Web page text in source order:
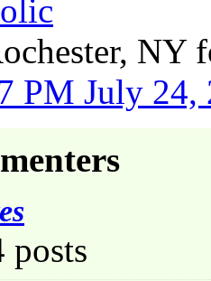
NY
PM July 24,
posts